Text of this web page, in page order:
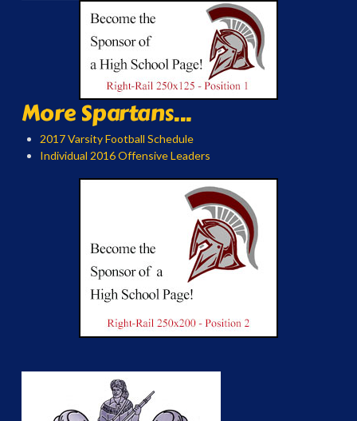
More Spartans...
2017 Varsity Football Schedule
Individual 2016 Offensive Leaders